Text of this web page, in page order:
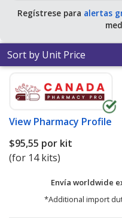
Regístrese para alertas
Sort by Unit Price
View Pharmacy Profile
$95,55 por kit
(for 14 kits)
Envía worldwide
*Additional import